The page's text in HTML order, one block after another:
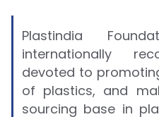
Plastindia
internationally
devoted to
of plastics, and
sourcing base in